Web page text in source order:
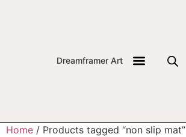
Dreamframer Art
Home / Products tagged “non slip mat”